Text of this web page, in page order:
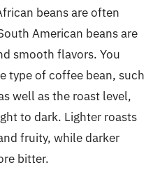
beans are often
American beans are
smooth flavors. You
type of coffee bean, such
well as the roast level,
to dark. Lighter roasts
fruity, while darker
bitter.